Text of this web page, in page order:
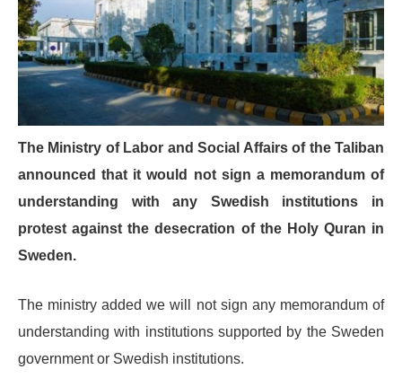
The Ministry of Labor and Social Affairs of the Taliban
announced that it would not sign a memorandum of
understanding with any Swedish institutions in
protest against the desecration of the Holy Quran in
Sweden.
The ministry added we will not sign any memorandum of
understanding with institutions supported by the Sweden
government or Swedish institutions.